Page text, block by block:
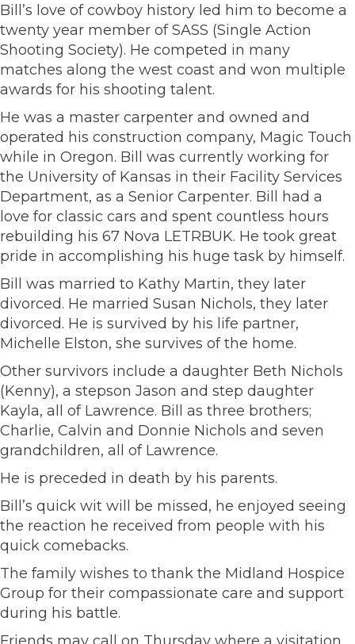
Bill’s love of cowboy history led him to become a
twenty year member of SASS (Single Action
Shooting Society). He competed in many
matches along the west coast and won multiple
awards for his shooting talent.
He was a master carpenter and owned and
operated his construction company, Magic Touch
while in Oregon. Bill was currently working for
the University of Kansas in their Facility Services
Department, as a Senior Carpenter. Bill had a
love for classic cars and spent countless hours
rebuilding his 67 Nova LETRBUK. He took great
pride in accomplishing his huge task by himself.
Bill was married to Kathy Martin, they later
divorced. He married Susan Nichols, they later
divorced. He is survived by his life partner,
Michelle Elston, she survives of the home.
Other survivors include a daughter Beth Nichols
(Kenny), a stepson Jason and step daughter
Kayla, all of Lawrence. Bill as three brothers;
Charlie, Calvin and Donnie Nichols and seven
grandchildren, all of Lawrence.
He is preceded in death by his parents.
Bill’s quick wit will be missed, he enjoyed seeing
the reaction he received from people with his
quick comebacks.
The family wishes to thank the Midland Hospice
Group for their compassionate care and support
during his battle.